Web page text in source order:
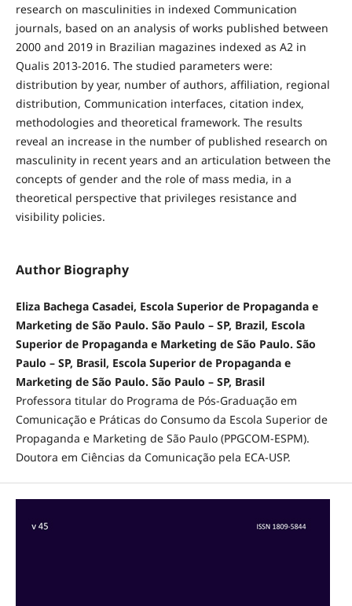
research on masculinities in indexed Communication
journals, based on an analysis of works published between
2000 and 2019 in Brazilian magazines indexed as A2 in
Qualis 2013-2016. The studied parameters were:
distribution by year, number of authors, affiliation, regional
distribution, Communication interfaces, citation index,
methodologies and theoretical framework. The results
reveal an increase in the number of published research on
masculinity in recent years and an articulation between the
concepts of gender and the role of mass media, in a
theoretical perspective that privileges resistance and
visibility policies.
Author Biography
Eliza Bachega Casadei, Escola Superior de Propaganda e
Marketing de São Paulo. São Paulo – SP, Brazil, Escola
Superior de Propaganda e Marketing de São Paulo. São
Paulo – SP, Brasil, Escola Superior de Propaganda e
Marketing de São Paulo. São Paulo – SP, Brasil
Professora titular do Programa de Pós-Graduação em
Comunicação e Práticas do Consumo da Escola Superior de
Propaganda e Marketing de São Paulo (PPGCOM-ESPM).
Doutora em Ciências da Comunicação pela ECA-USP.